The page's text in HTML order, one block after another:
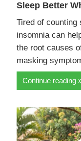
Sleep Better
Tired of counting
insomnia can
the root causes
masking
Continue reading